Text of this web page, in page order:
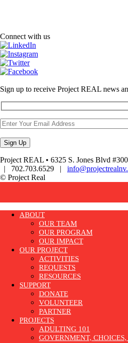
Connect with us
Sign up to receive Project REAL news
Project REAL • 6325 S. Jones Blvd
| 702.703.6529 |
© Project Real
ABOUT
OUR TEAM
OUR PROGRAM
OUR IMPACT
OUR PROJECT
ACTIVITIES
REQUESTS
RESOURCES
SUPPORT
DONATE
VOLUNTEER
PARTNER
PROJECTS
ADULTING 101
GOVERNMENT,